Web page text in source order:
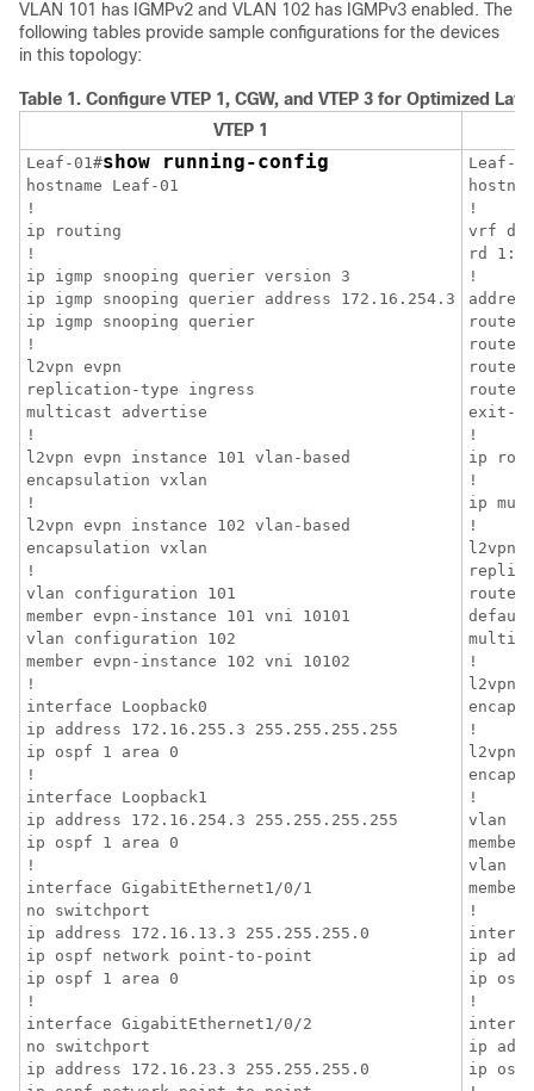
VLAN 101 has IGMPv2 and VLAN 102 has IGMPv3 enabled. The
following tables provide sample configurations for the devices
in this topology:
Table 1. Configure VTEP 1, CGW, and VTEP 3 for Optimized
VTEP 1
Leaf-01#show running-config
hostname Leaf-01
!
ip routing
!
ip igmp snooping querier version 3
ip igmp snooping querier address 172.16.254.3
ip igmp snooping querier
!
l2vpn evpn
replication-type ingress
multicast advertise
!
l2vpn evpn instance 101 vlan-based
encapsulation vxlan
!
l2vpn evpn instance 102 vlan-based
encapsulation vxlan
!
vlan configuration 101
member evpn-instance 101 vni 10101
vlan configuration 102
member evpn-instance 102 vni 10102
!
interface Loopback0
ip address 172.16.255.3 255.255.255.255
ip ospf 1 area 0
!
interface Loopback1
ip address 172.16.254.3 255.255.255.255
ip ospf 1 area 0
!
interface GigabitEthernet1/0/1
no switchport
ip address 172.16.13.3 255.255.255.0
ip ospf network point-to-point
ip ospf 1 area 0
!
interface GigabitEthernet1/0/2
no switchport
ip address 172.16.23.3 255.255.255.0
Leaf-
!
vrf
rd 1:1
!
route-
route-
route-
route-
exit-
!
ip
!
ip
!
l2vpn
router-
!
l2vpn
!
l2vpn
!
vlan
vlan
!
ip
ip
!
ip
ip